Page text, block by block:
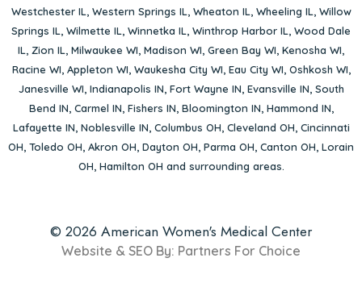
Westchester IL, Western Springs IL, Wheaton IL, Wheeling IL, Willow
Springs IL, Wilmette IL, Winnetka IL, Winthrop Harbor IL, Wood Dale
IL, Zion IL, Milwaukee WI, Madison WI, Green Bay WI, Kenosha WI,
Racine WI, Appleton WI, Waukesha City WI, Eau City WI, Oshkosh WI,
Janesville WI, Indianapolis IN, Fort Wayne IN, Evansville IN, South
Bend IN, Carmel IN, Fishers IN, Bloomington IN, Hammond IN,
Lafayette IN, Noblesville IN, Columbus OH, Cleveland OH, Cincinnati
OH, Toledo OH, Akron OH, Dayton OH, Parma OH, Canton OH, Lorain
OH, Hamilton OH and surrounding areas.
© 2026 American Women's Medical Center
Website & SEO By: Partners For Choice